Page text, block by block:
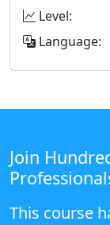
Level:
Language:
Join
This course